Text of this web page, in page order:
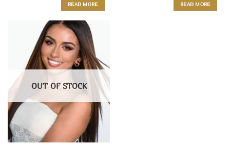
READ MORE READ MORE
OUT OF STOCK